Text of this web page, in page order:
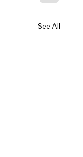
See All